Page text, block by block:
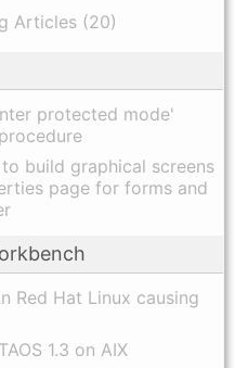
Articles (20)
protected mode'
build graphical screens
page for forms and
Red Hat Linux causing
1.3 on AIX